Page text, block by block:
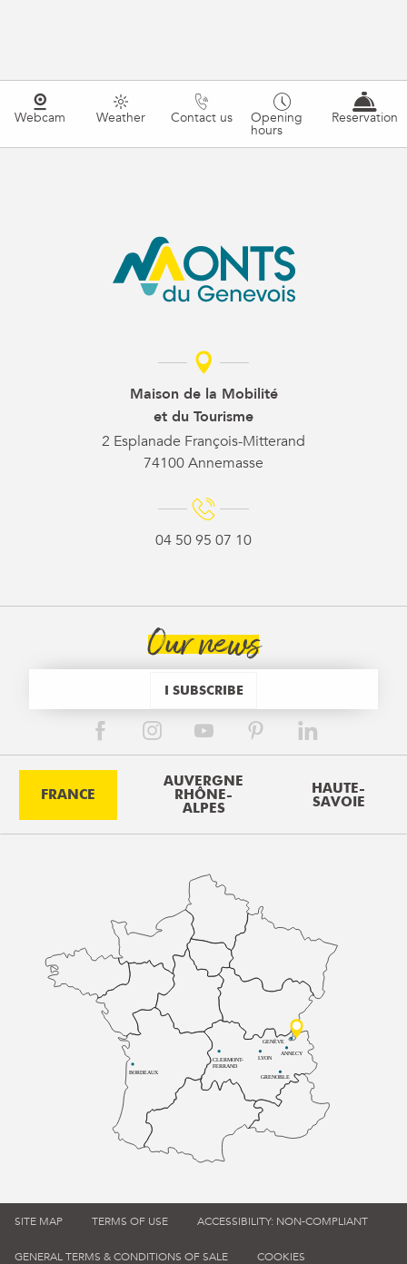
Webcam Weather Contact us Opening
hours
Reservation
Maison de la Mobilité
et du Tourisme
2 Esplanade François-Mitterand
74100 Annemasse
04 50 95 07 10
Our news
I SUBSCRIBE
FRANCE
AUVERGNE
RHÔNE-
ALPES
HAUTE-
SAVOIE
BORDEAUX
CLERMONT-
FERRAND
LYON
ANNECY
GRENOBLE
GENÈVE
SITE MAP TERMS OF USE ACCESSIBILITY: NON-COMPLIANT
GENERAL TERMS & CONDITIONS OF SALE COOKIES